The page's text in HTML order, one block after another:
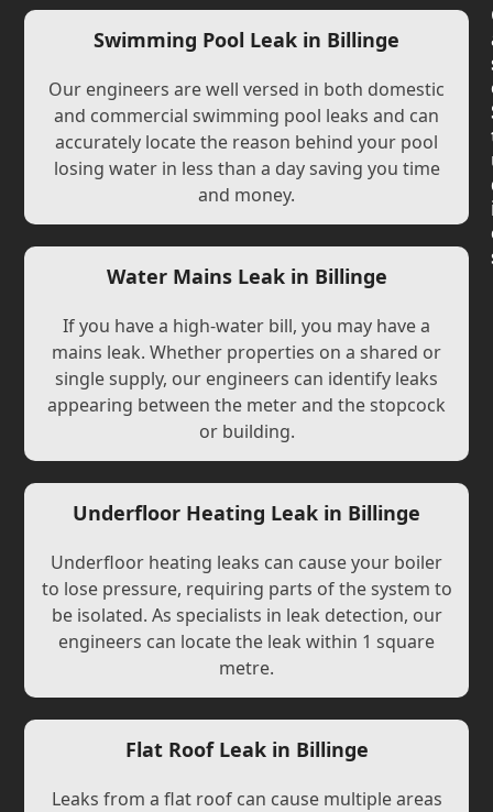
Swimming Pool Leak in Billinge
Our engineers are well versed in both domestic
and commercial swimming pool leaks and can
accurately locate the reason behind your pool
losing water in less than a day saving you time
and money.
Water Mains Leak in Billinge
If you have a high-water bill, you may have a
mains leak. Whether properties on a shared or
single supply, our engineers can identify leaks
appearing between the meter and the stopcock
or building.
Underfloor Heating Leak in Billinge
Underfloor heating leaks can cause your boiler
to lose pressure, requiring parts of the system to
be isolated. As specialists in leak detection, our
engineers can locate the leak within 1 square
metre.
Flat Roof Leak in Billinge
Leaks from a flat roof can cause multiple areas